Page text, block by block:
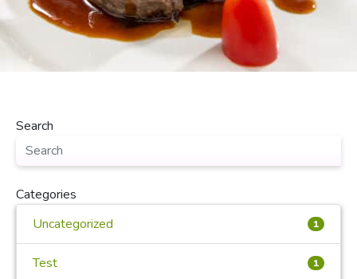
Search
Categories
Uncategorized
1
Test 1